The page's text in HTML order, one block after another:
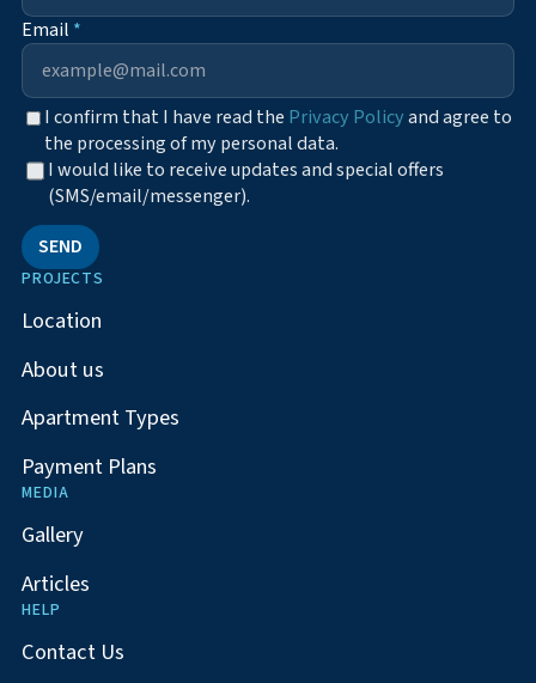
Email *
I confirm that I have read the Privacy Policyand agree to
the processing of my personal data.
I would like to receive updates and special offers
(SMS/email/messenger).
SEND
PROJECTS
Location
About us
Apartment Types
Payment Plans
MEDIA
Gallery
Articles
HELP
Contact Us